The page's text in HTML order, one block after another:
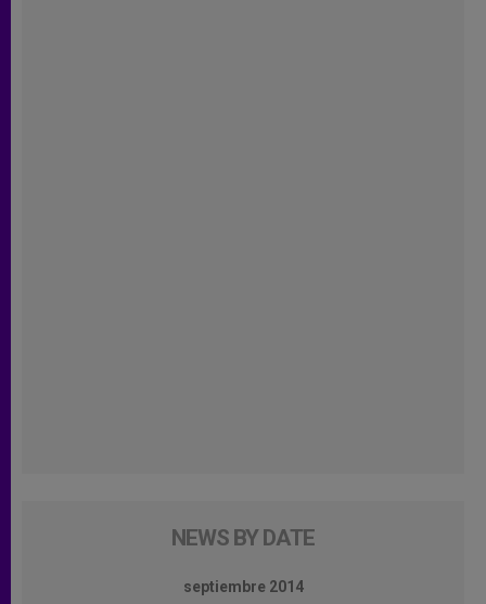
NEWS BY DATE
septiembre 2014